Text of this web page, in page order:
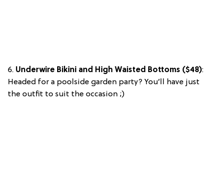
6. Underwire Bikini and High Waisted Bottoms ($48):
Headed for a poolside garden party? You’ll have just
the outfit to suit the occasion ;)